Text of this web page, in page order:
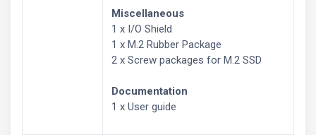
Miscellaneous
1 x I/O Shield
1 x M.2 Rubber Package
2 x Screw packages for M.2 SSD
Documentation
1 x User guide